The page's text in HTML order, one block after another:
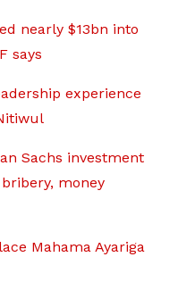
nearly $13bn into
says
experience
Sachs investment
money
Mahama Ayariga